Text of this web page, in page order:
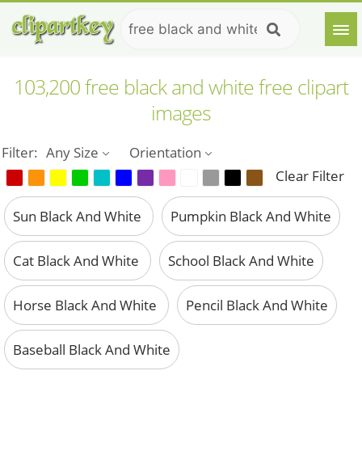
103,200 free black and white free clipart
images
Filter: Any Size
Orientation
Clear Filter
Sun Black And White Pumpkin Black And White
Cat Black And White School Black And White
Horse Black And White Pencil Black And White
Baseball Black And White